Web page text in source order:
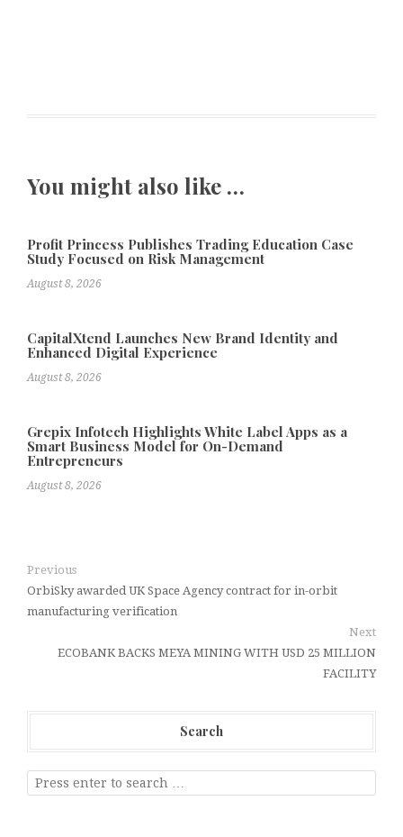
You might also like …
Profit Princess Publishes Trading Education Case
Study Focused on Risk Management
August 8, 2026
CapitalXtend Launches New Brand Identity and
Enhanced Digital Experience
August 8, 2026
Grepix Infotech Highlights White Label Apps as a
Smart Business Model for On-Demand
Entrepreneurs
August 8, 2026
Previous
OrbiSky awarded UK Space Agency contract for in-orbit
manufacturing verification
Next
ECOBANK BACKS MEYA MINING WITH USD 25 MILLION
FACILITY
Search